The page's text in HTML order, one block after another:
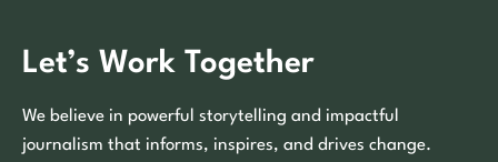
Let’s Work Together
We believe in powerful storytelling and impactful
journalism that informs, inspires, and drives change.